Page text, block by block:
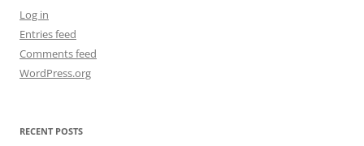
Log in
Entries feed
Comments feed
WordPress.org
RECENT POSTS